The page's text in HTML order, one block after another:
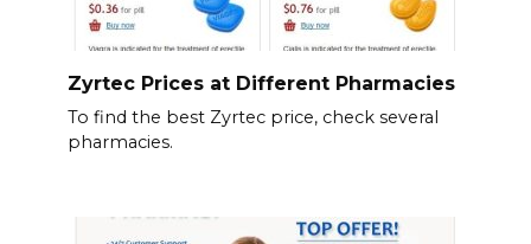
Zyrtec Prices at Different Pharmacies
To find the best Zyrtec price, check several
pharmacies.